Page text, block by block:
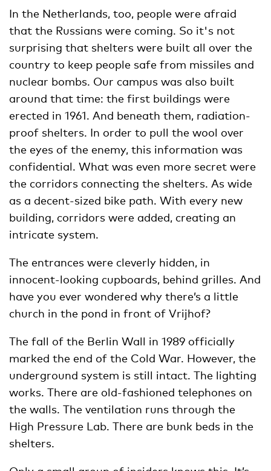
In the Netherlands, too, people were afraid
that the Russians were coming. So it's not
surprising that shelters were built all over the
country to keep people safe from missiles and
nuclear bombs. Our campus was also built
around that time: the first buildings were
erected in 1961. And beneath them, radiation-
proof shelters. In order to pull the wool over
the eyes of the enemy, this information was
confidential. What was even more secret were
the corridors connecting the shelters. As wide
as a decent-sized bike path. With every new
building, corridors were added, creating an
intricate system.
The entrances were cleverly hidden, in
innocent-looking cupboards, behind grilles. And
have you ever wondered why there’s a little
church in the pond in front of Vrijhof?
The fall of the Berlin Wall in 1989 officially
marked the end of the Cold War. However, the
underground system is still intact. The lighting
works. There are old-fashioned telephones on
the walls. The ventilation runs through the
High Pressure Lab. There are bunk beds in the
shelters.